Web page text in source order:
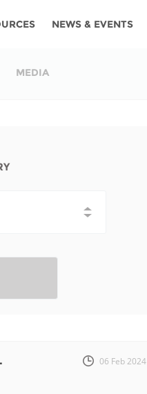
Namibia
NEWS & EVENTS
For journalists
MEDIA
06 Feb 2024